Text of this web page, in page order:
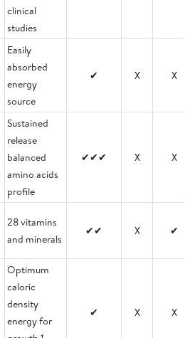
clinical
studies
Easily
absorbed
energy
source
✔ X X
Sustained
release
balanced
amino acids
profile
✔✔✔ X X
28 vitamins
and minerals
✔✔ X ✔
Optimum
caloric
density
energy for
✔ X X